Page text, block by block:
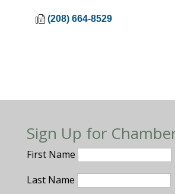
(208) 664-8529
Sign Up for
First Name
Last Name